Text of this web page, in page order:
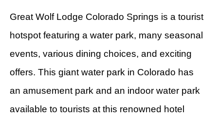
Great Wolf Lodge Colorado Springs is a tourist
hotspot featuring a water park, many seasonal
events, various dining choices, and exciting
offers. This giant water park in Colorado has
an amusement park and an indoor water park
available to tourists at this renowned hotel